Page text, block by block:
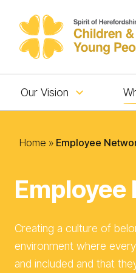
Our Vision
Home » Employee
Employee
Creating a culture of
environment where
and included and that